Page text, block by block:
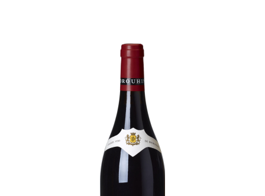
Daily Cellar Tours & Tastings
Events and Unique Experiences
Join us